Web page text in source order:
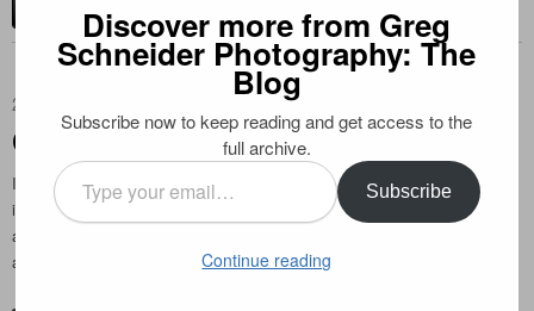
CONTACT ME
2012-04-06
Canon 5D Mark III: The Real Deal
I recently acquired a 5D Mark III, and like many, have been very
impressed. Finally we have a solution for the long awaited digital form of
a “3D”. While I haven’t been able to put it through extensive testing, here
are some initial thoughts and sample images:
Discover more from Greg
Schneider Photography: The
Blog
Subscribe now to keep reading and get access to the
full archive.
Type
your
email…
Subscribe
Continue reading